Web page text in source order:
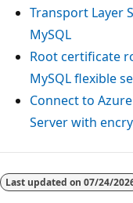
Transport Layer
MySQL
Root certificate
MySQL flexible
Connect to
Server with
Last updated on 07/24/